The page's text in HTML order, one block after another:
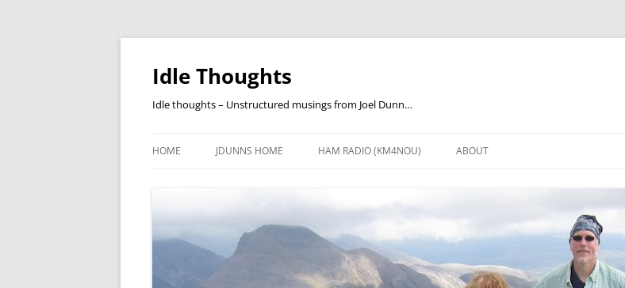
Skip
content
Idle Thoughts
Idle thoughts – Unstructured musings from Joel Dunn…
HOME JDUNNS HOME HAM RADIO (KM4NOU) ABOUT